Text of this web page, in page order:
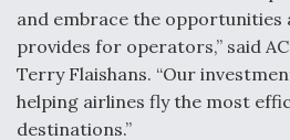
Air Force Modifying B-52 To
Modernization Program Testing
and embrace the opportunities
provides for operators,” said
Terry Flaishans. “Our
helping airlines fly the most
destinations.”